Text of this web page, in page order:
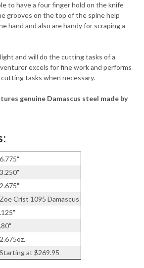
to have a four finger hold on the knife
grooves on the top of the spine help
hand and also are handy for scraping a
and will do the cutting tasks of a
excels for fine work and performs
tasks when necessary.
genuine Damascus steel made by
6.775"
3.250"
2.675"
Zoe Crist 1095 Damascus
.125"
.80"
2.675oz.
Starting at $269.95